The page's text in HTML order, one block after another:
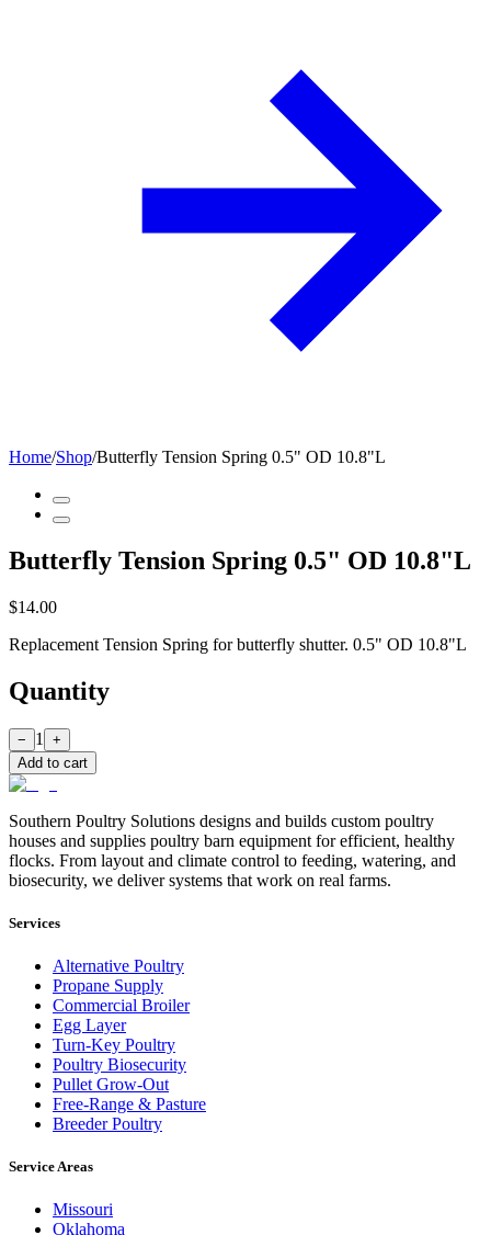
Home/Shop/Butterfly Tension Spring 0.5" OD 10.8"L
Butterfly Tension Spring 0.5" OD 10.8"L
$14.00
Replacement Tension Spring for butterfly shutter. 0.5" OD 10.8"L
Quantity
− 1
+
Add to cart
Southern Poultry Solutions designs and builds custom poultry
houses and supplies poultry barn equipment for efficient, healthy
flocks. From layout and climate control to feeding, watering, and
biosecurity, we deliver systems that work on real farms.
Services
Alternative Poultry
Propane Supply
Commercial Broiler
Egg Layer
Turn-Key Poultry
Poultry Biosecurity
Pullet Grow-Out
Free-Range & Pasture
Breeder Poultry
Service Areas
Missouri
Oklahoma